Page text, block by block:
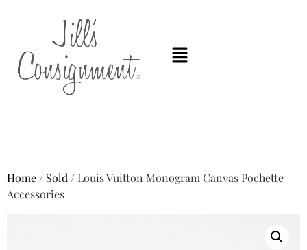
Home / Sold / Louis Vuitton Monogram Canvas Pochette
Accessories